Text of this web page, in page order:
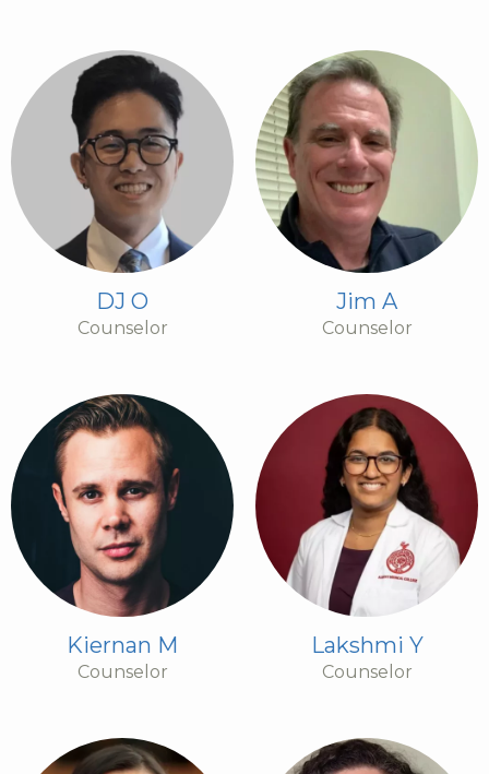
DJ O
Counselor
Jim A
Counselor
Kiernan M
Counselor
Lakshmi Y
Counselor